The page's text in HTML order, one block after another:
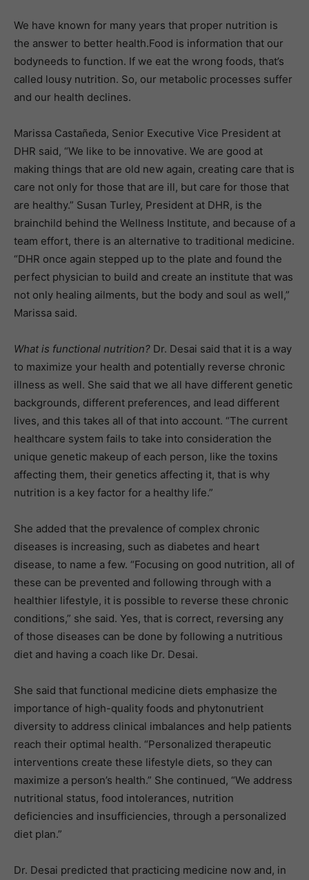
We have known for many years that proper nutrition is
the answer to better health.Food is information that our
bodyneeds to function. If we eat the wrong foods, that’s
called lousy nutrition. So, our metabolic processes suffer
and our health declines.
Marissa Castañeda, Senior Executive Vice President at
DHR said, “We like to be innovative. We are good at
making things that are old new again, creating care that is
care not only for those that are ill, but care for those that
are healthy.” Susan Turley, President at DHR, is the
brainchild behind the Wellness Institute, and because of a
team effort, there is an alternative to traditional medicine.
“DHR once again stepped up to the plate and found the
perfect physician to build and create an institute that was
not only healing ailments, but the body and soul as well,”
Marissa said.
What is functional nutrition? Dr. Desai said that it is a way
to maximize your health and potentially reverse chronic
illness as well. She said that we all have different genetic
backgrounds, different preferences, and lead different
lives, and this takes all of that into account. “The current
healthcare system fails to take into consideration the
unique genetic makeup of each person, like the toxins
affecting them, their genetics affecting it, that is why
nutrition is a key factor for a healthy life.”
She added that the prevalence of complex chronic
diseases is increasing, such as diabetes and heart
disease, to name a few. “Focusing on good nutrition, all of
these can be prevented and following through with a
healthier lifestyle, it is possible to reverse these chronic
conditions,” she said. Yes, that­ is correct, reversing any
of those diseases can be done by following a nutritious
diet and having a coach like Dr. Desai.
She said that functional medicine diets emphasize the
importance of high-quality foods and phytonutrient
diversity to address clinical imbalances and help patients
reach their optimal health. “Personalized therapeutic
interventions create these lifestyle diets, so they can
maximize a person’s health.” She continued, “We address
nutritional status, food intolerances, nutrition
deficiencies and insufficiencies, through a personalized
diet plan.”
Dr. Desai predicted that practicing medicine now and, in